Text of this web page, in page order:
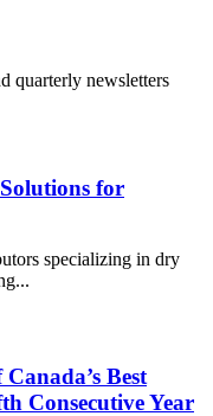
quarterly newsletters
for
specializing in dry
Best
Consecutive Year